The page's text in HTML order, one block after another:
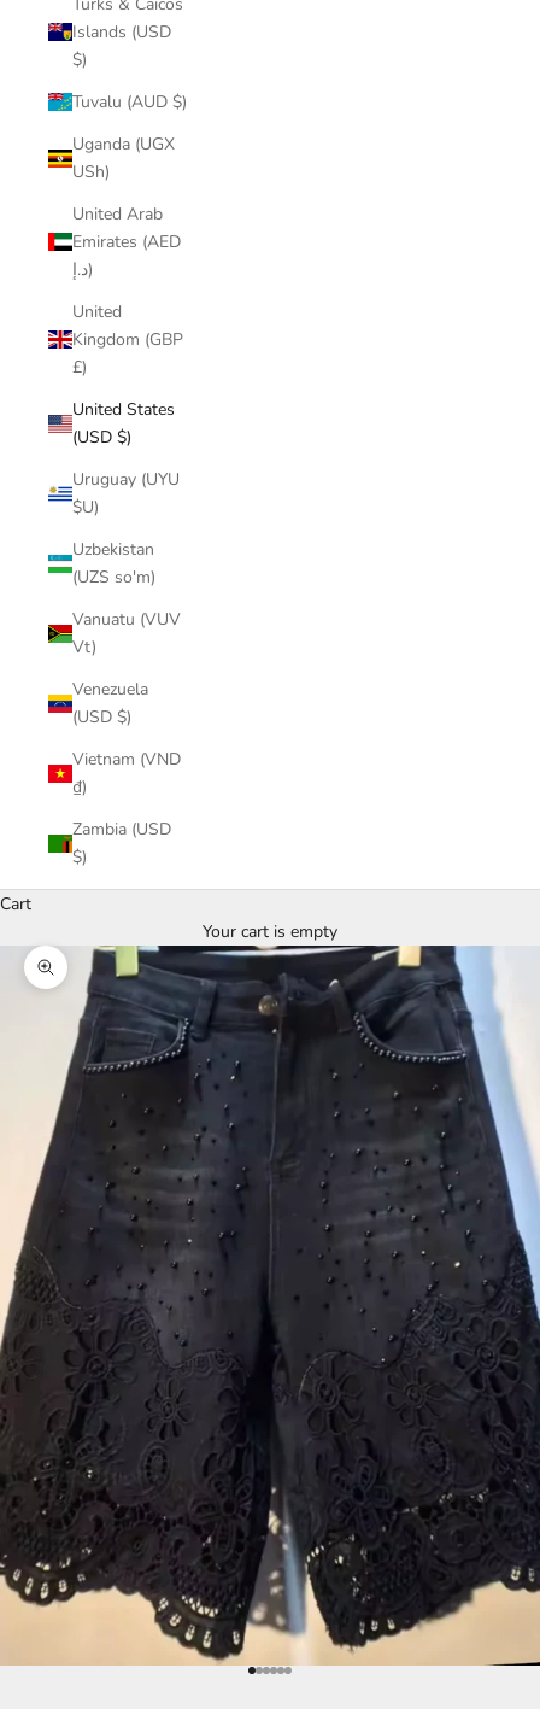
Islands (USD
$)
Tuvalu (AUD $)
Uganda (UGX
USh)
United Arab
Emirates (AED
د.إ)
United
Kingdom (GBP
£)
United States
(USD $)
Uruguay (UYU
$U)
Uzbekistan
(UZS so'm)
Vanuatu (VUV
Vt)
Venezuela
(USD $)
Vietnam (VND
₫)
Zambia (USD
$)
Cart
Your cart is empty
Zoom picture
Go to item 1
Go to item 2
Go to item 3
Go to item 4
Go to item 5
Go to item 6